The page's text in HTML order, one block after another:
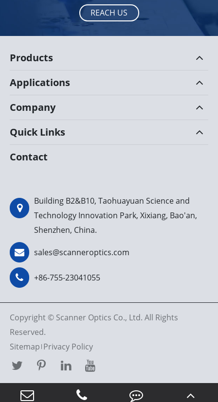
REACH US
Products
Applications
Company
Quick Links
Contact
Building B2&B10, Taohuayuan Science and
Technology Innovation Park, Xixiang, Bao'an,
Shenzhen, China.
sales@scanneroptics.com
+86-755-23041055
Copyright © Scanner Optics Co., Ltd. All Rights
Reserved.
Sitemap Privacy Policy